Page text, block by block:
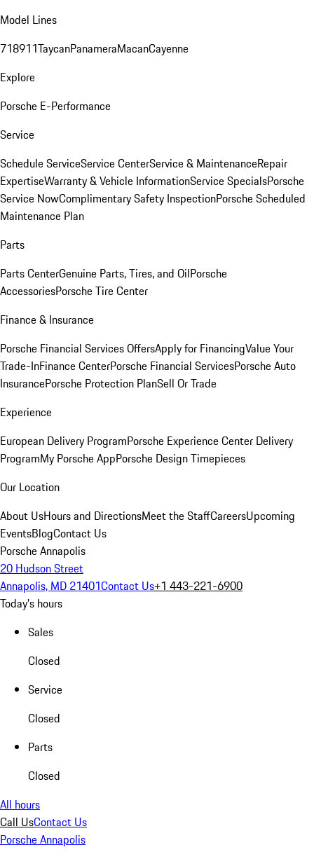
Model Lines
718911TaycanPanameraMacanCayenne
Explore
Porsche E-Performance
Service
Schedule ServiceService CenterService & MaintenanceRepair
ExpertiseWarranty & Vehicle InformationService SpecialsPorsche
Service NowComplimentary Safety InspectionPorsche Scheduled
Maintenance Plan
Parts
Parts CenterGenuine Parts, Tires, and OilPorsche
AccessoriesPorsche Tire Center
Finance & Insurance
Porsche Financial Services OffersApply for FinancingValue Your
Trade-InFinance CenterPorsche Financial ServicesPorsche Auto
InsurancePorsche Protection PlanSell Or Trade
Experience
European Delivery ProgramPorsche Experience Center Delivery
ProgramMy Porsche AppPorsche Design Timepieces
Our Location
About UsHours and DirectionsMeet the StaffCareersUpcoming
EventsBlogContact Us
Porsche Annapolis
20 Hudson Street
Annapolis, MD 21401Contact Us+1 443-221-6900
Today's hours
Sales
Closed
Service
Closed
Parts
Closed
All hours
Call UsContact Us
Porsche Annapolis